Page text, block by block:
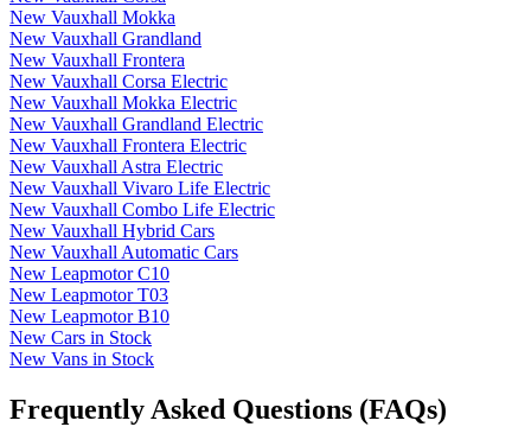
New Vauxhall Mokka
New Vauxhall Grandland
New Vauxhall Frontera
New Vauxhall Corsa Electric
New Vauxhall Mokka Electric
New Vauxhall Grandland Electric
New Vauxhall Frontera Electric
New Vauxhall Astra Electric
New Vauxhall Vivaro Life Electric
New Vauxhall Combo Life Electric
New Vauxhall Hybrid Cars
New Vauxhall Automatic Cars
New Leapmotor C10
New Leapmotor T03
New Leapmotor B10
New Cars in Stock
New Vans in Stock
Frequently Asked Questions (FAQs)